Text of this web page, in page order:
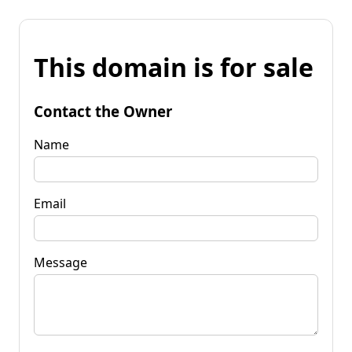
This domain is for sale
Contact the Owner
Name
Email
Message